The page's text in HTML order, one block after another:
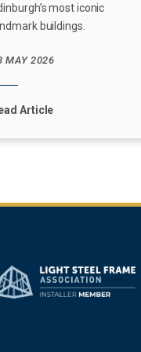
most iconic
buildings.
MAY 2026
Article